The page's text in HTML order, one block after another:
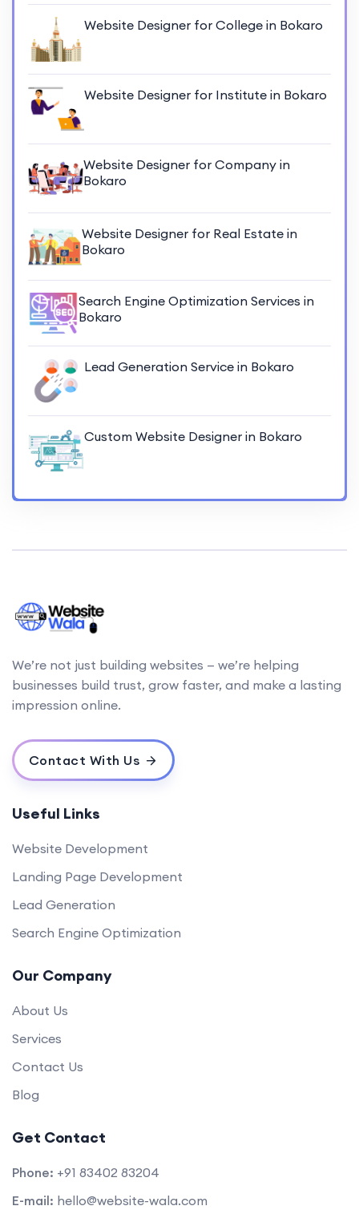
Website Designer for College in Bokaro
Website Designer for Institute in Bokaro
Website Designer for Company in
Bokaro
Website Designer for Real Estate in
Bokaro
Search Engine Optimization Services in
Bokaro
Lead Generation Service in Bokaro
Custom Website Designer in Bokaro
We’re not just building websites — we’re helping
businesses build trust, grow faster, and make a lasting
impression online.
Contact With Us
Useful Links
Website Development
Landing Page Development
Lead Generation
Search Engine Optimization
Our Company
About Us
Services
Contact Us
Blog
Get Contact
Phone: +91 83402 83204
E-mail: hello@website-wala.com